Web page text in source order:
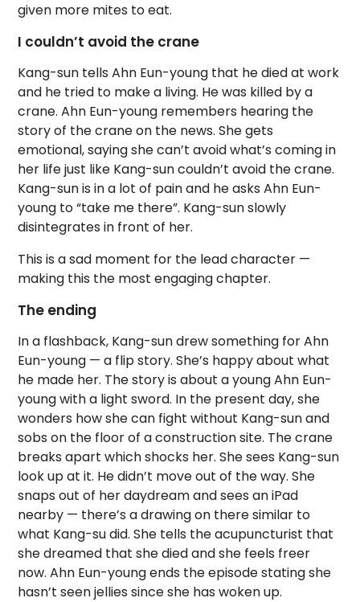
given more mites to eat.
I couldn’t avoid the crane
Kang-sun tells Ahn Eun-young that he died at work
and he tried to make a living. He was killed by a
crane. Ahn Eun-young remembers hearing the
story of the crane on the news. She gets
emotional, saying she can’t avoid what’s coming in
her life just like Kang-sun couldn’t avoid the crane.
Kang-sun is in a lot of pain and he asks Ahn Eun-
young to “take me there”. Kang-sun slowly
disintegrates in front of her.
This is a sad moment for the lead character —
making this the most engaging chapter.
The ending
In a flashback, Kang-sun drew something for Ahn
Eun-young — a flip story. She’s happy about what
he made her. The story is about a young Ahn Eun-
young with a light sword. In the present day, she
wonders how she can fight without Kang-sun and
sobs on the floor of a construction site. The crane
breaks apart which shocks her. She sees Kang-sun
look up at it. He didn’t move out of the way. She
snaps out of her daydream and sees an iPad
nearby — there’s a drawing on there similar to
what Kang-su did. She tells the acupuncturist that
she dreamed that she died and she feels freer
now. Ahn Eun-young ends the episode stating she
hasn’t seen jellies since she has woken up.